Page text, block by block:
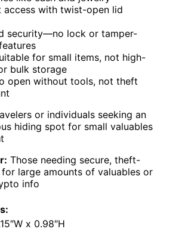
access with twist-open lid
security—no lock or tamper-
for small items, not high-
bulk storage
open without tools, not theft
or individuals seeking an
hiding spot for small valuables
Those needing secure, theft-
large amounts of valuables or
info
x 0.98″H